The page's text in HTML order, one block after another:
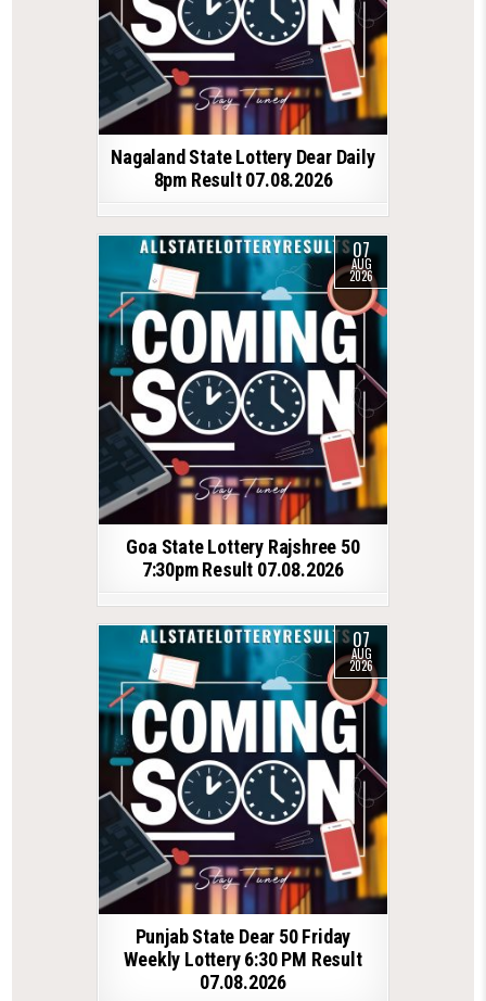
Nagaland State Lottery Dear Daily
8pm Result 07.08.2026
07
AUG
2026
Goa State Lottery Rajshree 50
7:30pm Result 07.08.2026
07
AUG
2026
Punjab State Dear 50 Friday
Weekly Lottery 6:30 PM Result
07.08.2026